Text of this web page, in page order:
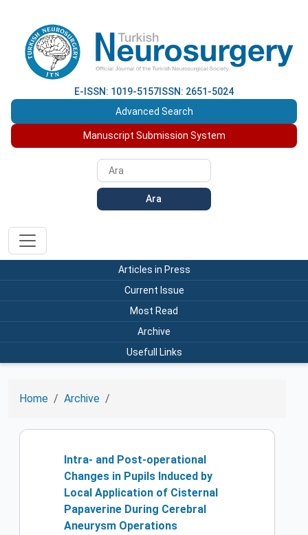
E-ISSN: 1019-5157 ISSN: 2651-5024
Advanced Search
Manuscript Submission System
Ara
Articles in Press
Current Issue
Most Read
Archive
Usefull Links
Home Archive
Intra- and Post-operational
Changes in Pupils Induced by
Local Application of Cisternal
Papaverine During Cerebral
Aneurysm Operations